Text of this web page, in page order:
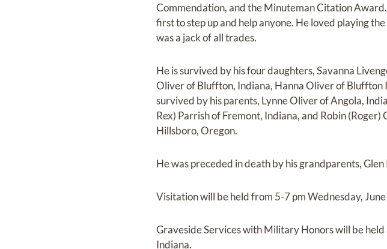
Commendation, and the Minuteman Citation
first to step up and help anyone. He loved playing
was a jack of all trades.
He is survived by his four daughters, Savanna
Oliver of Bluffton, Indiana, Hanna Oliver of Bluffton
survived by his parents, Lynne Oliver of Angola,
Rex) Parrish of Fremont, Indiana, and Robin
Hillsboro, Oregon.
He was preceded in death by his grandparents,
Visitation will be held from 5-7 pm Wednesday,
Graveside Services with Military Honors will be
Indiana.